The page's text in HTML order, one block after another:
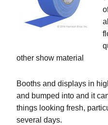
other show material
Booths and displays in
and bumped into and it
things looking fresh,
several days.